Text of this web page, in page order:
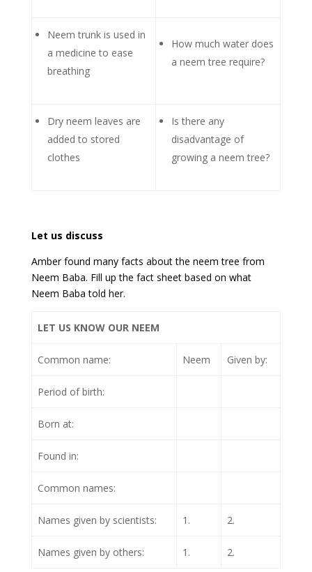
Neem trunk is used in
a medicine to ease
breathing
How much water does
a neem tree require?
Dry neem leaves are
added to stored
clothes
Is there any
disadvantage of
growing a neem tree?
Let us discuss
Amber found many facts about the neem tree from
Neem Baba. Fill up the fact sheet based on what
Neem Baba told her.
LET US KNOW OUR NEEM
Common name: Neem Given by:
Period of birth:
Born at:
Found in:
Common names:
Names given by scientists: 1. 2.
Names given by others: 1. 2.